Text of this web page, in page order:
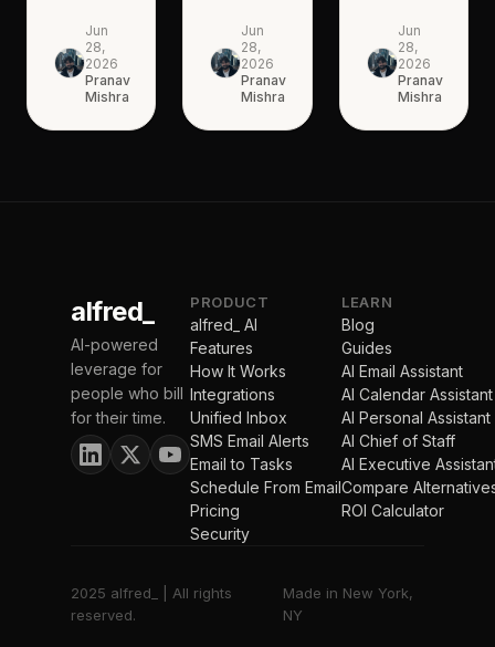
Jun
28,
2026
Pranav
Mishra
Jun
28,
2026
Pranav
Mishra
Jun
28,
2026
Pranav
Mishra
alfred_
AI-powered
leverage for
people who bill
for their time.
PRODUCT
alfred_ AI
Features
How It Works
Integrations
Unified Inbox
SMS Email Alerts
Email to Tasks
Schedule From Email
Pricing
Security
LEARN
Blog
Guides
AI Email Assistant
AI Calendar Assistant
AI Personal Assistant
AI Chief of Staff
AI Executive
Compare
ROI Calculator
2025 alfred_ | All rights
reserved.
Made in New York,
NY